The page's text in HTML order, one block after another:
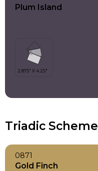
Plum Island
Triadic Scheme
0871
Gold Finch